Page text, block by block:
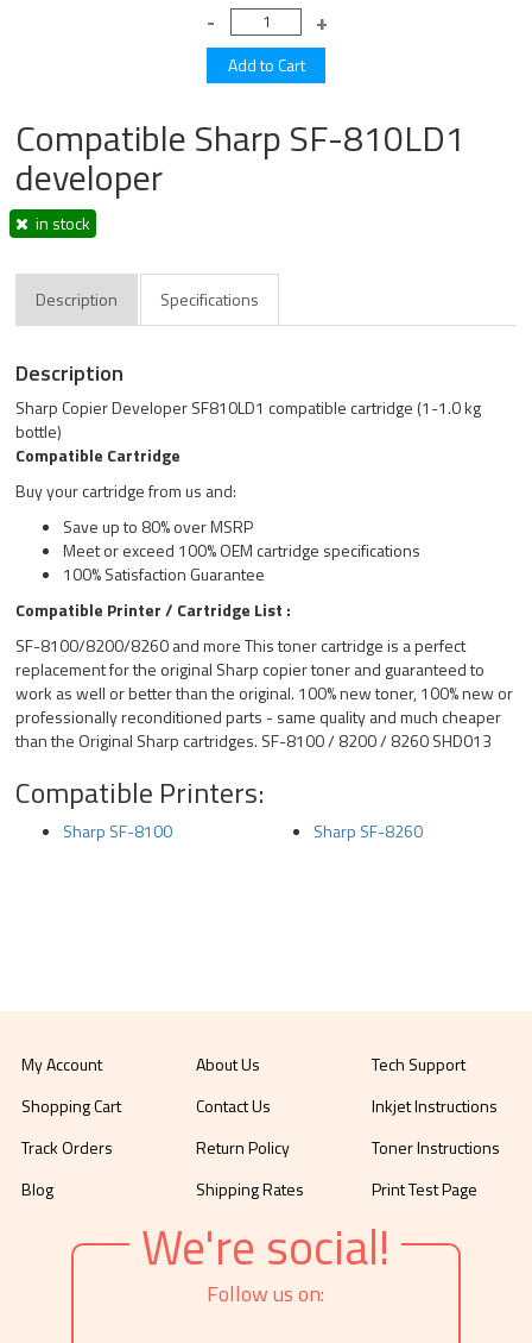
Compatible Sharp SF-810LD1
developer
in stock
Description Specifications
Description
Sharp Copier Developer SF810LD1 compatible cartridge (1-1.0 kg
bottle)
Compatible Cartridge
Buy your cartridge from us and:
Save up to 80% over MSRP
Meet or exceed 100% OEM cartridge specifications
100% Satisfaction Guarantee
Compatible Printer / Cartridge List :
SF-8100/8200/8260 and more This toner cartridge is a perfect
replacement for the original Sharp copier toner and guaranteed to
work as well or better than the original. 100% new toner, 100% new or
professionally reconditioned parts - same quality and much cheaper
than the Original Sharp cartridges. SF-8100 / 8200 / 8260 SHD013
Compatible Printers:
Sharp SF-8100 Sharp SF-8260
My Account
Shopping Cart
Track Orders
Blog
About Us
Contact Us
Return Policy
Shipping Rates
Tech Support
Inkjet Instructions
Toner Instructions
Print Test Page
We're social!
Follow us on: